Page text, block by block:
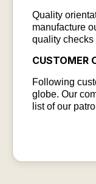
Quality
manufacture
quality checks
CUSTOMER
Following
globe. Our
list of our